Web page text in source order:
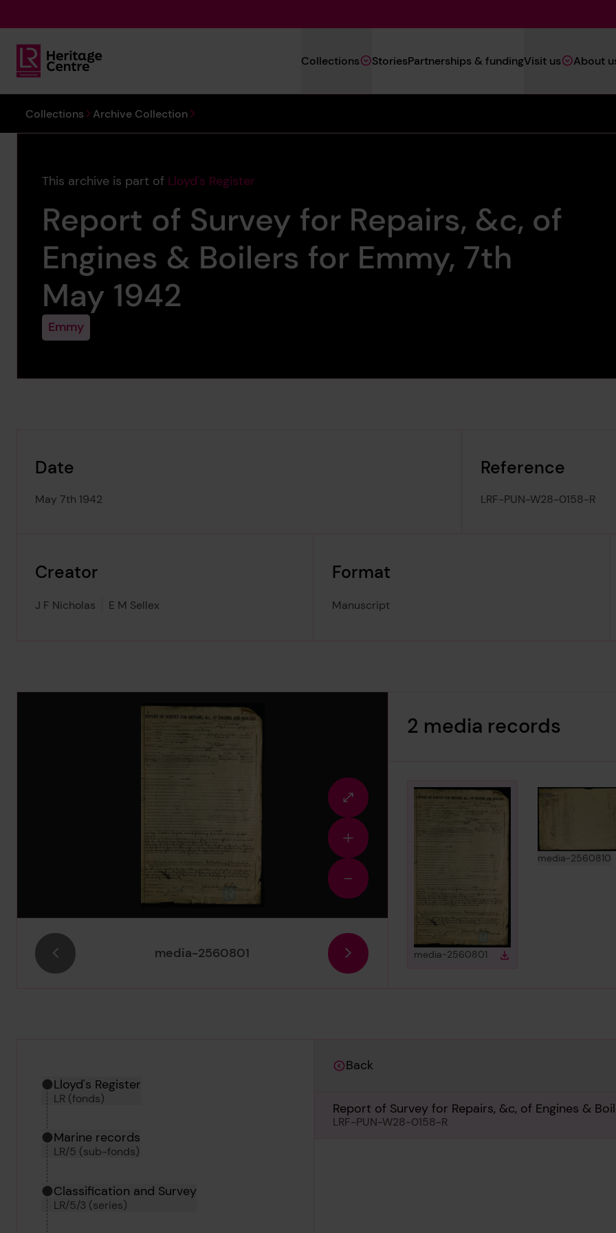
Lloyd's Register Foundation Heritage
Navigation
(Heritage)
Collections StoriesPartnerships & fundingVisit us About
You are here:
Collections Archive Collection
This archive is part of Lloyd's Register
Report of Survey for Repairs, &c, of
Engines & Boilers for Emmy, 7th
May 1942
Emmy
Date
May 7th 1942
Reference
LRF-PUN-W28-0158-R
Creator
J F Nicholas E M Sellex
Format
Manuscript
Image Gallery
Fullscreen
view
Zoom
in
Zoom
out
media-2560801
2 media records
View
media-2560801in gallery
Download media
View
media-2560810
Hierarchy tool
Current location in archive:
Lloyd's Register
LR (fonds)
Marine records
LR/5 (sub-fonds)
Classification and Survey
LR/5/3 (series)
Back
Report of Survey for Repairs, &c, of Engines &
LRF-PUN-W28-0158-R